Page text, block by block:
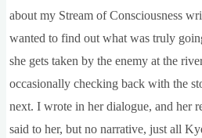
about my Stream of Con­scious­ness
wanted to find out what was truly
she gets taken by the enemy at the
occa­sion­ally check­ing back with the
next. I wrote in her dia­logue, and her
said to her, but no nar­rat­ive, just all